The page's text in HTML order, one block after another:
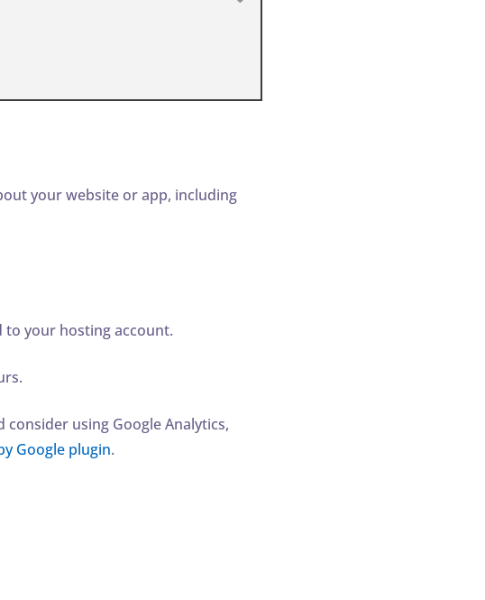
your website or app, including
to your hosting account.
using Google Analytics,
Google plugin.